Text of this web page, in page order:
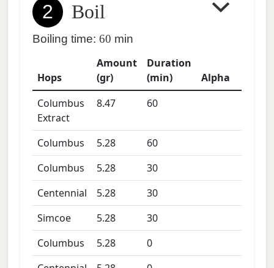
2 Boil
Boiling time: 60 min
Hops
Amount
(gr)
Duration
(min)
Alpha
Columbus
Extract
8.47 60
Columbus 5.28
60
Columbus
5.28
30
Centennial
5.28
30
Simcoe
5.28
30
Columbus
5.28
0